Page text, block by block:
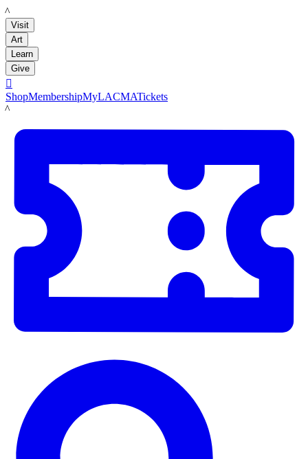
LACMA
Visit
Art
Learn
Give

ShopMembershipMyLACMATickets
LACMA